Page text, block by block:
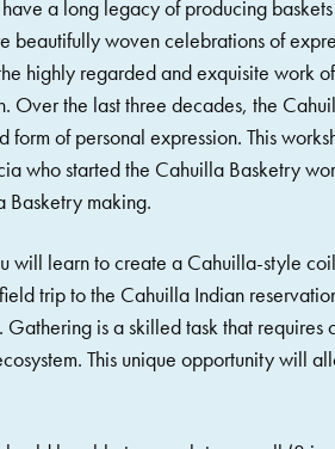
a long legacy of producing
beautifully woven celebrations of
highly regarded and exquisite work
Over the last three decades, the
form of personal expression. This
who started the Cahuilla Basketry
Basketry making.
will learn to create a Cahuilla-style
trip to the Cahuilla Indian
Gathering is a skilled task that
This unique opportunity will